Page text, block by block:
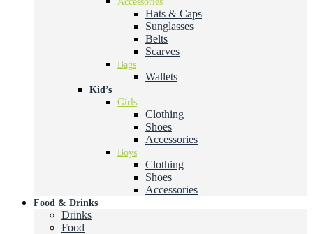
Hats & Caps
Sunglasses
Belts
Scarves
Bags
Wallets
Kid’s
Girls
Clothing
Shoes
Accessories
Boys
Clothing
Shoes
Accessories
Food & Drinks
Drinks
Food